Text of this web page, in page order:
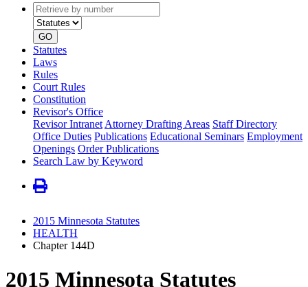
Retrieve
by
number
type
GO
Statutes
Laws
Rules
Court Rules
Constitution
Revisor's Office
Revisor Intranet Attorney Drafting Areas Staff Directory
Office Duties Publications Educational Seminars Employment
Openings Order Publications
Search Law by Keyword
2015 Minnesota Statutes
HEALTH
Chapter 144D
2015 Minnesota Statutes